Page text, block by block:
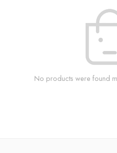
No products were found